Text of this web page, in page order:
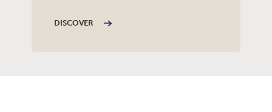
DISCOVER